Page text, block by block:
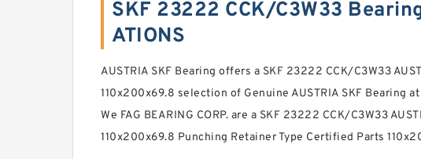
SKF 23222 CCK/C3W33
ATIONS
AUSTRIA SKF Bearing offers a SKF 23222 CCK/C3W33
110x200x69.8 selection of Genuine AUSTRIA SKF Bearing
We FAG BEARING CORP. are a SKF 23222 CCK/C3W33
110x200x69.8 Punching Retainer Type Certified Parts